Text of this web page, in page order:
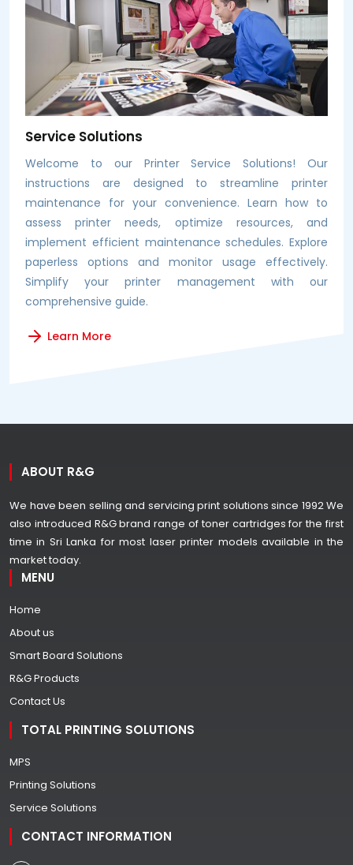
Service Solutions
Welcome to our Printer Service Solutions! Our
instructions are designed to streamline printer
maintenance for your convenience. Learn how to
assess printer needs, optimize resources, and
implement efficient maintenance schedules. Explore
paperless options and monitor usage effectively.
Simplify your printer management with our
comprehensive guide.
Learn More
ABOUT R&G
We have been selling and servicing print solutions since 1992 We
also introduced R&G brand range of toner cartridges for the first
time in Sri Lanka for most laser printer models available in the
market today.
MENU
Home
About us
Smart Board Solutions
R&G Products
Contact Us
TOTAL PRINTING SOLUTIONS
MPS
Printing Solutions
Service Solutions
CONTACT INFORMATION